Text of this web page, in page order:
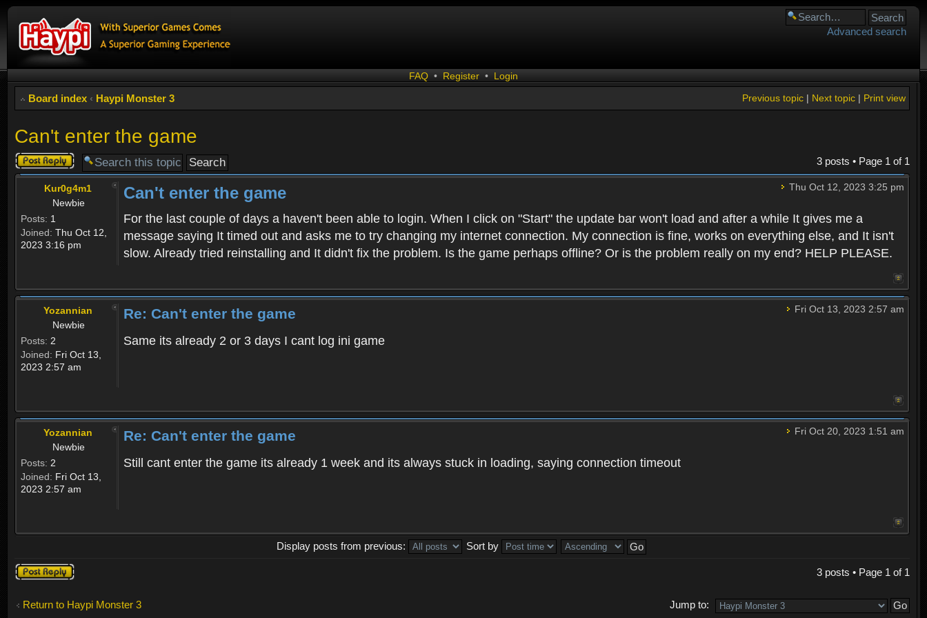
Advanced search
FAQ • Register • Login
Board index ‹ Haypi Monster 3 Print view
Next topic|
Previous topic|
Can't enter the game
Post a reply 3 posts • Page 1 of 1
Kur0g4m1
Newbie
Posts: 1
Joined: Thu Oct 12,
2023 3:16 pm
Thu Oct 12, 2023 3:25 pm
Can't enter the game
For the last couple of days a haven't been able to login. When I click on "Start" the update bar won't load and after a while It gives me a
message saying It timed out and asks me to try changing my internet connection. My connection is fine, works on everything else, and It isn't
slow. Already tried reinstalling and It didn't fix the problem. Is the game perhaps offline? Or is the problem really on my end? HELP PLEASE.
Yozannian
Newbie
Posts: 2
Joined: Fri Oct 13,
2023 2:57 am
Fri Oct 13, 2023 2:57 am
Re: Can't enter the game
Same its already 2 or 3 days I cant log ini game
Yozannian
Newbie
Posts: 2
Joined: Fri Oct 13,
2023 2:57 am
Fri Oct 20, 2023 1:51 am
Re: Can't enter the game
Still cant enter the game its already 1 week and its always stuck in loading, saying connection timeout
Display posts from previous:
Sort by
Post a reply
3 posts • Page 1 of 1
Return to Haypi Monster 3 Jump to: